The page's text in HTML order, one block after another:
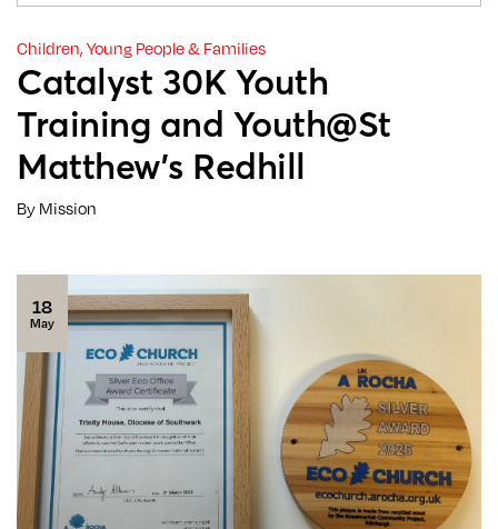
Children, Young People & Families
Catalyst 30K Youth
Training and Youth@St
Matthew’s Redhill
By Mission
18
May